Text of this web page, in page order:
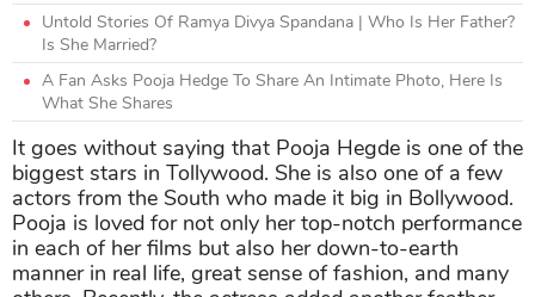
Untold Stories Of Ramya Divya Spandana | Who Is Her Father?
Is She Married?
A Fan Asks Pooja Hedge To Share An Intimate Photo, Here Is
What She Shares
It goes without saying that Pooja Hegde is one of the
biggest stars in Tollywood. She is also one of a few
actors from the South who made it big in Bollywood.
Pooja is loved for not only her top-notch performance
in each of her films but also her down-to-earth
manner in real life, great sense of fashion, and many